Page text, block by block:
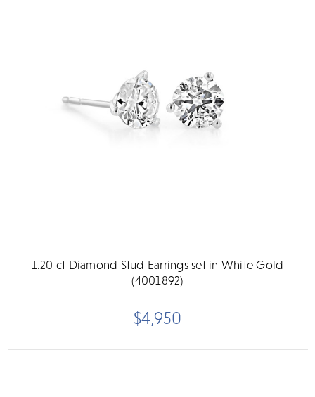
1.20 ct Diamond Stud Earrings set in White Gold
(4001892)
$4,950